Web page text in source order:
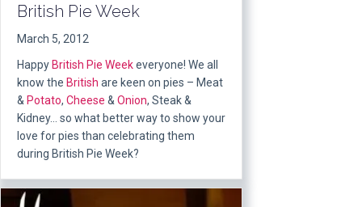
British Pie Week
March 5, 2012
Happy British Pie Weekeveryone! We all
know the British are keen on pies – Meat
& Potato, Cheese & Onion, Steak &
Kidney… so what better way to show your
love for pies than celebrating them
during British Pie Week?